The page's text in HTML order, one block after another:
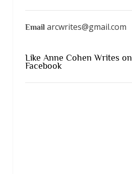
Email arcwrites@gmail.com
Like Anne Cohen Writes on
Facebook